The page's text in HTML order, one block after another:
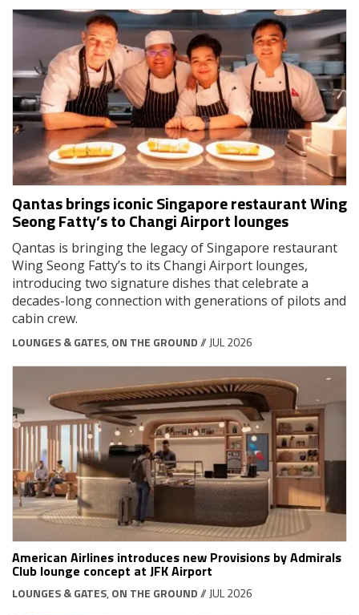
Qantas brings iconic Singapore restaurant Wing
Seong Fatty’s to Changi Airport lounges
Qantas is bringing the legacy of Singapore restaurant
Wing Seong Fatty’s to its Changi Airport lounges,
introducing two signature dishes that celebrate a
decades-long connection with generations of pilots and
cabin crew.
LOUNGES & GATES, ON THE GROUND// JUL 2026
American Airlines introduces new Provisions by Admirals
Club lounge concept at JFK Airport
LOUNGES & GATES, ON THE GROUND// JUL 2026